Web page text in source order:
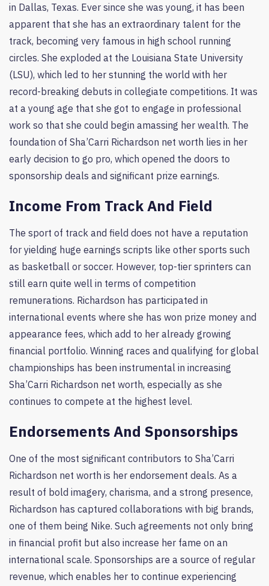
in Dallas, Texas. Ever since she was young, it has been
apparent that she has an extraordinary talent for the
track, becoming very famous in high school running
circles. She exploded at the Louisiana State University
(LSU), which led to her stunning the world with her
record-breaking debuts in collegiate competitions. It was
at a young age that she got to engage in professional
work so that she could begin amassing her wealth. The
foundation of Sha’Carri Richardson net worth lies in her
early decision to go pro, which opened the doors to
sponsorship deals and significant prize earnings.
Income From Track And Field
The sport of track and field does not have a reputation
for yielding huge earnings scripts like other sports such
as basketball or soccer. However, top-tier sprinters can
still earn quite well in terms of competition
remunerations. Richardson has participated in
international events where she has won prize money and
appearance fees, which add to her already growing
financial portfolio. Winning races and qualifying for global
championships has been instrumental in increasing
Sha’Carri Richardson net worth, especially as she
continues to compete at the highest level.
Endorsements And Sponsorships
One of the most significant contributors to Sha’Carri
Richardson net worth is her endorsement deals. As a
result of bold imagery, charisma, and a strong presence,
Richardson has captured collaborations with big brands,
one of them being Nike. Such agreements not only bring
in financial profit but also increase her fame on an
international scale. Sponsorships are a source of regular
revenue, which enables her to continue experiencing